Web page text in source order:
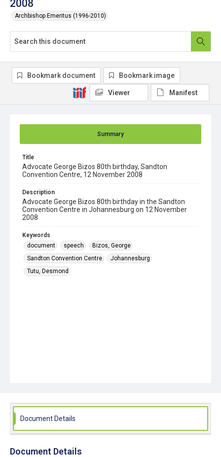
2008
Archbishop Emeritus (1996-2010)
Summary
Title
Advocate George Bizos 80th birthday, Sandton
Convention Centre, 12 November 2008
Description
Advocate George Bizos 80th birthday in the Sandton
Convention Centre in Johannesburg on 12 November
2008
Keywords
document
speech
Bizos, George
Sandton Convention Centre
Johannesburg
Tutu, Desmond
Bookmark document Bookmark image
Viewer Manifest
Document Details
Document Details